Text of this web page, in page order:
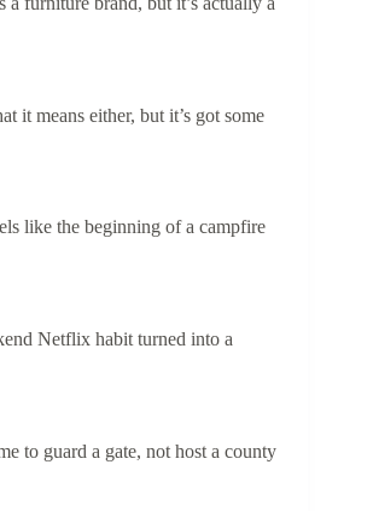
it means either, but it’s got some
like the beginning of a campfire
Netflix habit turned into a
to guard a gate, not host a county